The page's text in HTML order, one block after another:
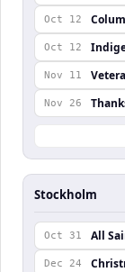
Oct 12
Oct 12
Nov 11
Nov 26
Stockholm
Oct 31 All
Dec 24